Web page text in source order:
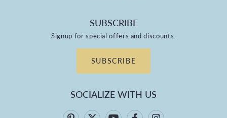
SUBSCRIBE
Signup for special offers and discounts.
SUBSCRIBE
SOCIALIZE WITH US